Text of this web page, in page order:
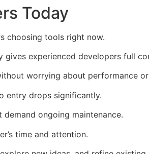
Today
choosing tools right now.
experienced developers full
worrying about performance
entry drops significantly.
ongoing maintenance.
time and attention.